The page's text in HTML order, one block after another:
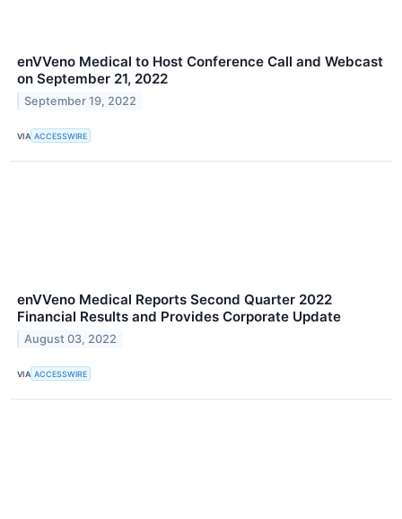
enVVeno Medical to Host Conference Call and Webcast
on September 21, 2022
September 19, 2022
VIA ACCESSWIRE
enVVeno Medical Reports Second Quarter 2022
Financial Results and Provides Corporate Update
August 03, 2022
VIA ACCESSWIRE